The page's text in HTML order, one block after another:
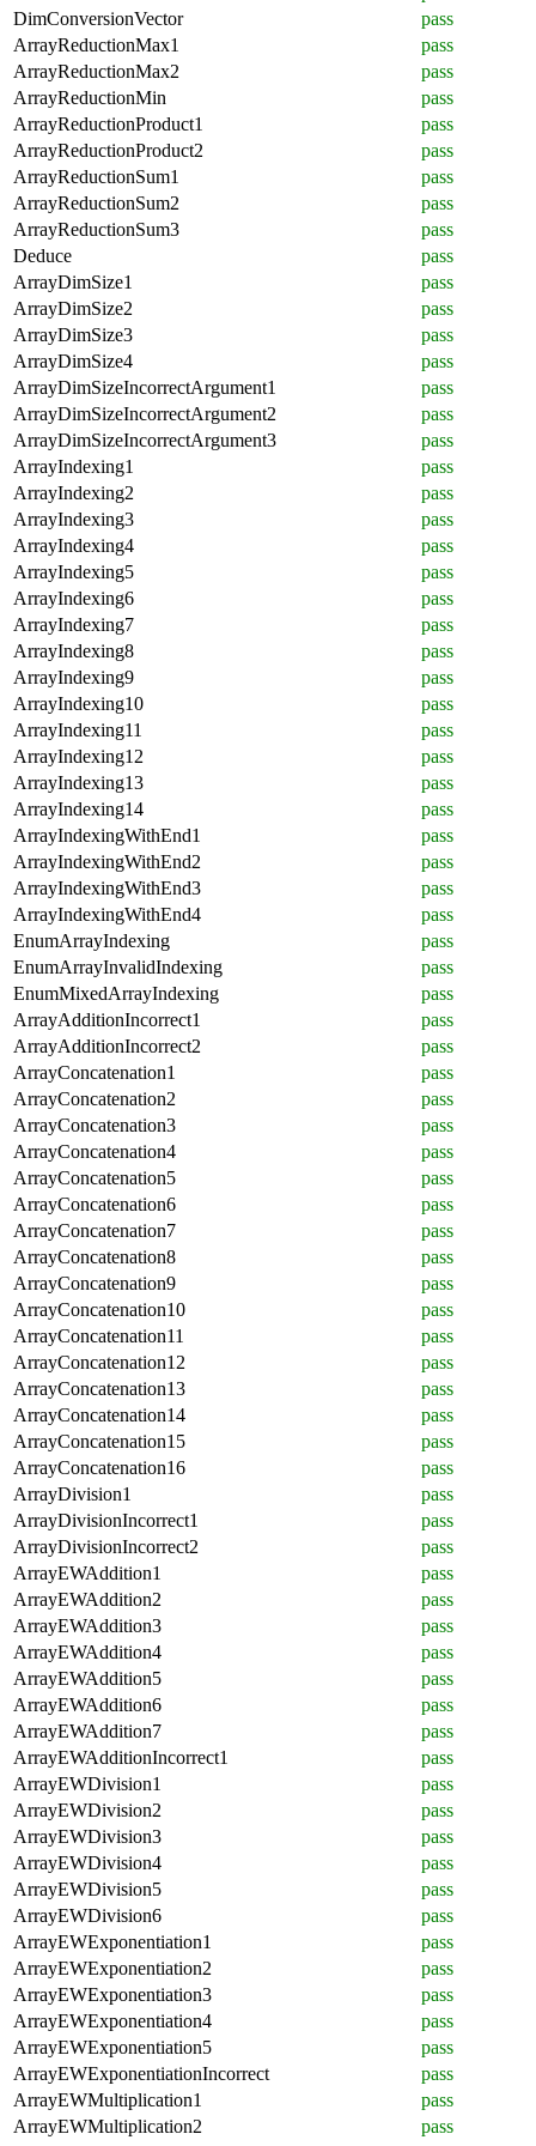
DimConversionVector
pass
ArrayReductionMax1
pass
ArrayReductionMax2
pass
ArrayReductionMin
pass
ArrayReductionProduct1
pass
ArrayReductionProduct2
pass
ArrayReductionSum1
pass
ArrayReductionSum2
pass
ArrayReductionSum3
pass
Deduce
pass
ArrayDimSize1
pass
ArrayDimSize2
pass
ArrayDimSize3
pass
ArrayDimSize4
pass
ArrayDimSizeIncorrectArgument1
pass
ArrayDimSizeIncorrectArgument2
pass
ArrayDimSizeIncorrectArgument3
pass
ArrayIndexing1
pass
ArrayIndexing2
pass
ArrayIndexing3
pass
ArrayIndexing4
pass
ArrayIndexing5
pass
ArrayIndexing6
pass
ArrayIndexing7
pass
ArrayIndexing8
pass
ArrayIndexing9
pass
ArrayIndexing10
pass
ArrayIndexing11
pass
ArrayIndexing12
pass
ArrayIndexing13
pass
ArrayIndexing14
pass
ArrayIndexingWithEnd1
pass
ArrayIndexingWithEnd2
pass
ArrayIndexingWithEnd3
pass
ArrayIndexingWithEnd4
pass
EnumArrayIndexing
pass
EnumArrayInvalidIndexing
pass
EnumMixedArrayIndexing
pass
ArrayAdditionIncorrect1
pass
ArrayAdditionIncorrect2
pass
ArrayConcatenation1
pass
ArrayConcatenation2
pass
ArrayConcatenation3
pass
ArrayConcatenation4
pass
ArrayConcatenation5
pass
ArrayConcatenation6
pass
ArrayConcatenation7
pass
ArrayConcatenation8
pass
ArrayConcatenation9
pass
ArrayConcatenation10
pass
ArrayConcatenation11
pass
ArrayConcatenation12
pass
ArrayConcatenation13
pass
ArrayConcatenation14
pass
ArrayConcatenation15
pass
ArrayConcatenation16
pass
ArrayDivision1
pass
ArrayDivisionIncorrect1
pass
ArrayDivisionIncorrect2
pass
ArrayEWAddition1
pass
ArrayEWAddition2
pass
ArrayEWAddition3
pass
ArrayEWAddition4
pass
ArrayEWAddition5
pass
ArrayEWAddition6
pass
ArrayEWAddition7
pass
ArrayEWAdditionIncorrect1
pass
ArrayEWDivision1
pass
ArrayEWDivision2
pass
ArrayEWDivision3
pass
ArrayEWDivision4
pass
ArrayEWDivision5
pass
ArrayEWDivision6
pass
ArrayEWExponentiation1
pass
ArrayEWExponentiation2
pass
ArrayEWExponentiation3
pass
ArrayEWExponentiation4
pass
ArrayEWExponentiation5
pass
ArrayEWExponentiationIncorrect
pass
ArrayEWMultiplication1
pass
ArrayEWMultiplication2
pass